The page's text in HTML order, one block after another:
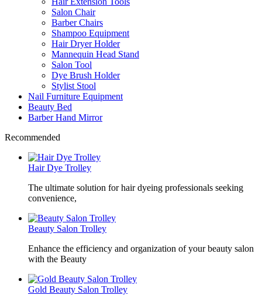
Salon Chair
Barber Chairs
Shampoo Equipment
Hair Dryer Holder
Mannequin Head Stand
Salon Tool
Dye Brush Holder
Stylist Stool
Nail Furniture Equipment
Beauty Bed
Barber Hand Mirror
Recommended
Hair Dye Trolley
The ultimate solution for hair dyeing professionals seeking
convenience,
Beauty Salon Trolley
Enhance the efficiency and organization of your beauty salon
with the Beauty
Gold Beauty Salon Trolley